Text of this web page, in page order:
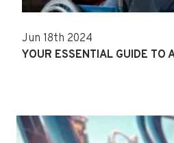
Jun 18th 2024
YOUR ESSENTIAL GUIDE TO